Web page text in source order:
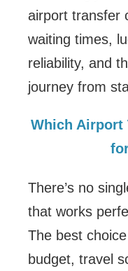
airport transfer
waiting times,
reliability, and
journey from
Which Airport
There’s no
that works
The best
budget, travel